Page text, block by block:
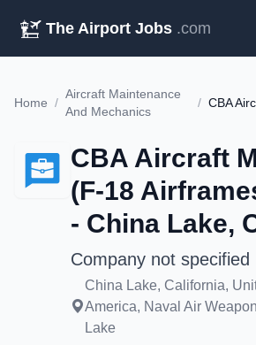
The Airport Jobs .com
Home /
Aircraft Maintenance
And Mechanics
/
CBA Aircraft
(F-18
- China Lake,
Company not specified
China Lake, California,
America, Naval Air
Lake